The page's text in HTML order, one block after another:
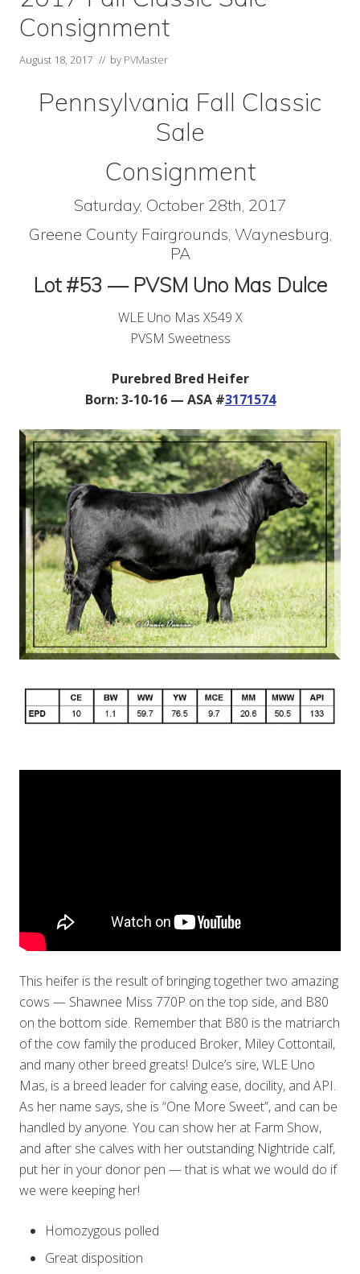
Consignment
August 18, 2017 // by PVMaster
Pennsylvania Fall Classic
Sale
Consignment
Saturday, October 28th, 2017
Greene County Fairgrounds, Waynesburg,
PA
Lot #53 — PVSM Uno Mas Dulce
WLE Uno Mas X549 X
PVSM Sweetness
Purebred Bred Heifer
Born: 3-10-16 — ASA #3171574
This heifer is the result of bringing together two amazing
cows — Shawnee Miss 770P on the top side, and B80
on the bottom side. Remember that B80 is the matriarch
of the cow family the produced Broker, Miley Cottontail,
and many other breed greats! Dulce’s sire, WLE Uno
Mas, is a breed leader for calving ease, docility, and API.
As her name says, she is “One More Sweet”, and can be
handled by anyone. You can show her at Farm Show,
and after she calves with her outstanding Nightride calf,
put her in your donor pen — that is what we would do if
we were keeping her!
Homozygous polled
Great disposition